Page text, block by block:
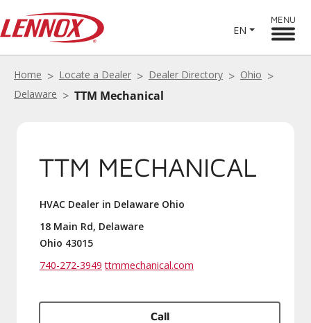
EN
MENU
Home Locate a Dealer Dealer Directory
Ohio
Delaware
TTM Mechanical
TTM MECHANICAL
HVAC Dealer in Delaware Ohio
18 Main Rd, Delaware
Ohio 43015
740-272-3949 ttmmechanical.com
Call